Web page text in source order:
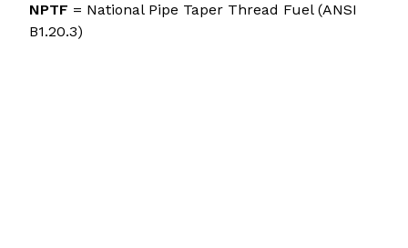
NPTF = National Pipe Taper Thread Fuel (ANSI
B1.20.3)